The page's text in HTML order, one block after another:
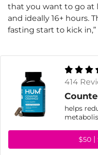
that you want to go at
and ideally 16+ hours.
fasting start to kick in,”
414
helps
$50